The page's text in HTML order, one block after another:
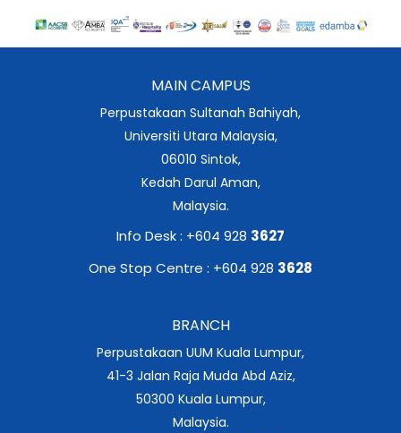
MAIN CAMPUS
Perpustakaan Sultanah Bahiyah,
Universiti Utara Malaysia,
06010 Sintok,
Kedah Darul Aman,
Malaysia.
Info Desk : +604 928 3627
One Stop Centre : +604 928 3628
BRANCH
Perpustakaan UUM Kuala Lumpur,
41-3 Jalan Raja Muda Abd Aziz,
50300 Kuala Lumpur,
Malaysia.